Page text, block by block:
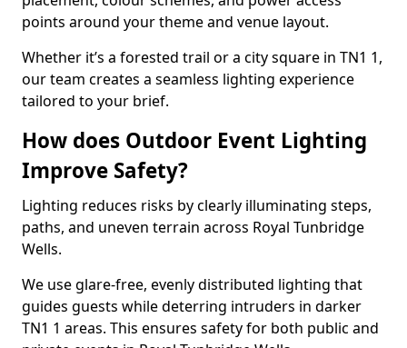
points around your theme and venue layout.
Whether it’s a forested trail or a city square in TN1 1,
our team creates a seamless lighting experience
tailored to your brief.
How does Outdoor Event Lighting
Improve Safety?
Lighting reduces risks by clearly illuminating steps,
paths, and uneven terrain across Royal Tunbridge
Wells.
We use glare-free, evenly distributed lighting that
guides guests while deterring intruders in darker
TN1 1 areas. This ensures safety for both public and